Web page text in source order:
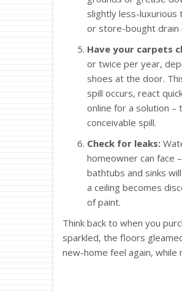
slightly less-luxurious
or store-bought drain
Have your carpets
or twice per year,
shoes at the door.
spill occurs, react
online for a solution
conceivable spill.
Check for leaks:
homeowner can face
bathtubs and sinks
a ceiling becomes
of paint.
Think back to when you
sparkled, the floors
new-home feel again, while